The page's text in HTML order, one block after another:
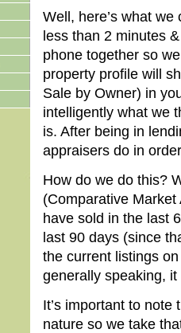
Well, here’s what
less than 2 minutes
phone together so
property profile will
Sale by Owner) in
intelligently what we
is. After being in
appraisers do in
How do we do this?
(Comparative
have sold in the last
last 90 days (since
the current listings
generally speaking, it
It’s important to
nature so we take